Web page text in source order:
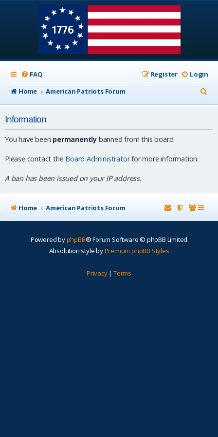
FAQ Login
Register
Home
American Patriots Forum
e
Information
You have been permanently banned from this board.
Please contact the Board Administratorfor more information.
A ban has been issued on your IP address.
Home American Patriots Forum
Powered byphpBB® Forum Software © phpBB Limited
Absolution style byPremium phpBB Styles
Privacy| Terms